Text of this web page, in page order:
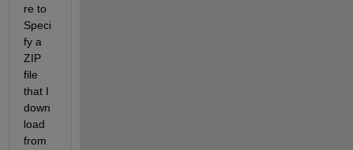
re to
Speci
fy a
ZIP
file
that I
down
load
from